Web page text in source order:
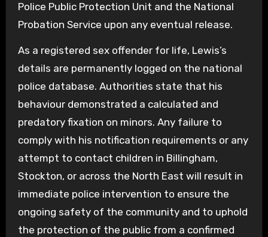
Police Public Protection Unit and the National
Probation Service upon any eventual release.
As a registered sex offender for life, Lewis’s
details are permanently logged on the national
police database. Authorities state that his
behaviour demonstrated a calculated and
predatory fixation on minors. Any failure to
comply with his notification requirements or any
attempt to contact children in Billingham,
Stockton, or across the North East will result in
immediate police intervention to ensure the
ongoing safety of the community and to uphold
the protection of the public from a confirmed